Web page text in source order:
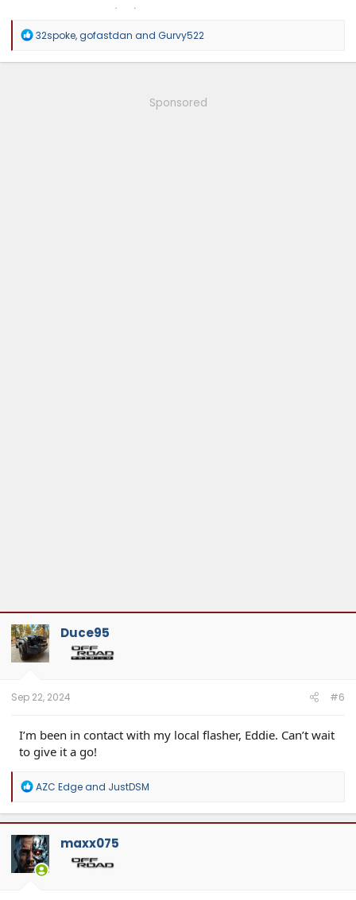
Overland Tailor Tuning (OTT)
R
a
32spoke,gofastdan and Gurvy522
Sponsored
Duce95
Sep 22, 2024 #6
I’m been in contact with my local flasher, Eddie. Can’t wait
to give it a go!
R
a
c
t
i
o
n
AZC Edgeand JustDSM
maxx075